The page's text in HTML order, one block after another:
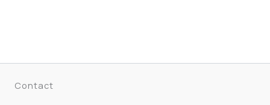
Contact